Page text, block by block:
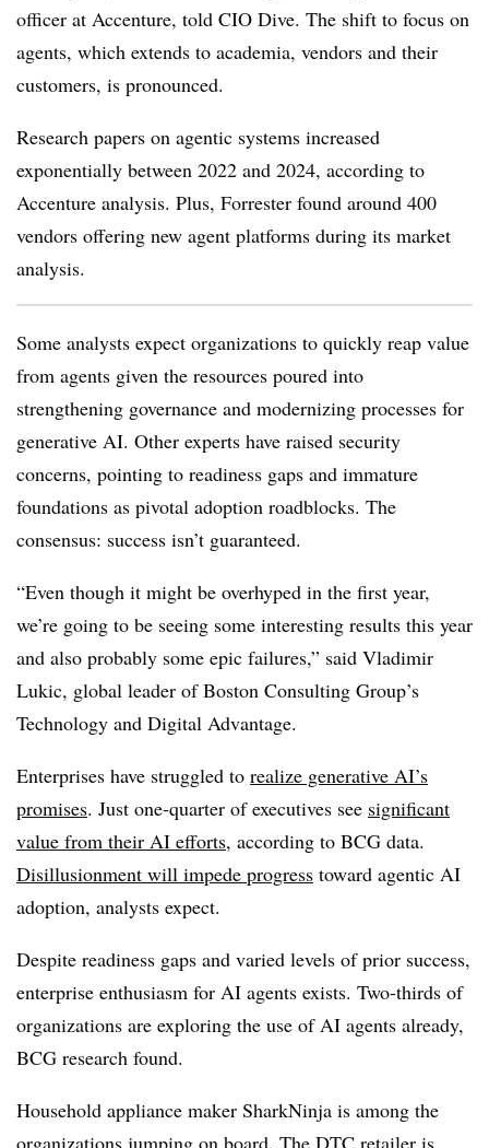
officer at Accenture, told CIO Dive. The shift to focus on
agents, which extends to academia, vendors and their
customers, is pronounced.
Research papers on agentic systems increased
exponentially between 2022 and 2024, according to
Accenture analysis. Plus, Forrester found around 400
vendors offering new agent platforms during its market
analysis.
Some analysts expect organizations to quickly reap value
from agents given the resources poured into
strengthening governance and modernizing processes for
generative AI. Other experts have raised security
concerns, pointing to readiness gaps and immature
foundations as pivotal adoption roadblocks. The
consensus: success isn’t guaranteed.
“Even though it might be overhyped in the first year,
we’re going to be seeing some interesting results this year
and also probably some epic failures,” said Vladimir
Lukic, global leader of Boston Consulting Group’s
Technology and Digital Advantage.
Enterprises have struggled to realize generative AI’s
promises. Just one-quarter of executives see significant
value from their AI efforts, according to BCG data.
Disillusionment will impede progress toward agentic AI
adoption, analysts expect.
Despite readiness gaps and varied levels of prior success,
enterprise enthusiasm for AI agents exists. Two-thirds of
organizations are exploring the use of AI agents already,
BCG research found.
Household appliance maker SharkNinja is among the
organizations jumping on board. The DTC retailer is